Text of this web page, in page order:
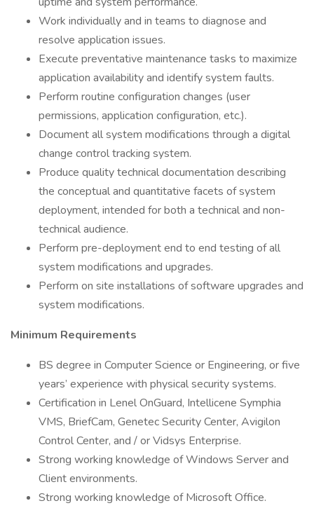
Work individually and in teams to diagnose and
resolve application issues.
Execute preventative maintenance tasks to maximize
application availability and identify system faults.
Perform routine configuration changes (user
permissions, application configuration, etc.).
Document all system modifications through a digital
change control tracking system.
Produce quality technical documentation describing
the conceptual and quantitative facets of system
deployment, intended for both a technical and non-
technical audience.
Perform pre-deployment end to end testing of all
system modifications and upgrades.
Perform on site installations of software upgrades and
system modifications.
Minimum Requirements
BS degree in Computer Science or Engineering, or five
years’ experience with physical security systems.
Certification in Lenel OnGuard, Intellicene Symphia
VMS, BriefCam, Genetec Security Center, Avigilon
Control Center, and / or Vidsys Enterprise.
Strong working knowledge of Windows Server and
Client environments.
Strong working knowledge of Microsoft Office.